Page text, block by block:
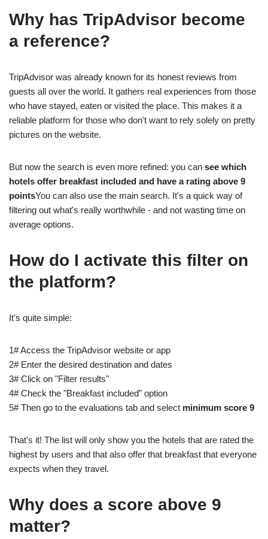
Why has TripAdvisor become
a reference?
TripAdvisor was already known for its honest reviews from
guests all over the world. It gathers real experiences from those
who have stayed, eaten or visited the place. This makes it a
reliable platform for those who don't want to rely solely on pretty
pictures on the website.
But now the search is even more refined: you can see which
hotels offer breakfast included and have a rating above 9
pointsYou can also use the main search. It's a quick way of
filtering out what's really worthwhile - and not wasting time on
average options.
How do I activate this filter on
the platform?
It's quite simple:
1# Access the TripAdvisor website or app
2# Enter the desired destination and dates
3# Click on "Filter results"
4# Check the "Breakfast included" option
5# Then go to the evaluations tab and select minimum score 9
That's it! The list will only show you the hotels that are rated the
highest by users and that also offer that breakfast that everyone
expects when they travel.
Why does a score above 9
matter?